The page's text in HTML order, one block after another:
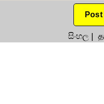
සිංහල |